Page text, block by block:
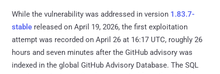
While the vulnerability was addressed in version 1.83.7-
stable released on April 19, 2026, the first exploitation
attempt was recorded on April 26 at 16:17 UTC, roughly 26
hours and seven minutes after the GitHub advisory was
indexed in the global GitHub Advisory Database. The SQL